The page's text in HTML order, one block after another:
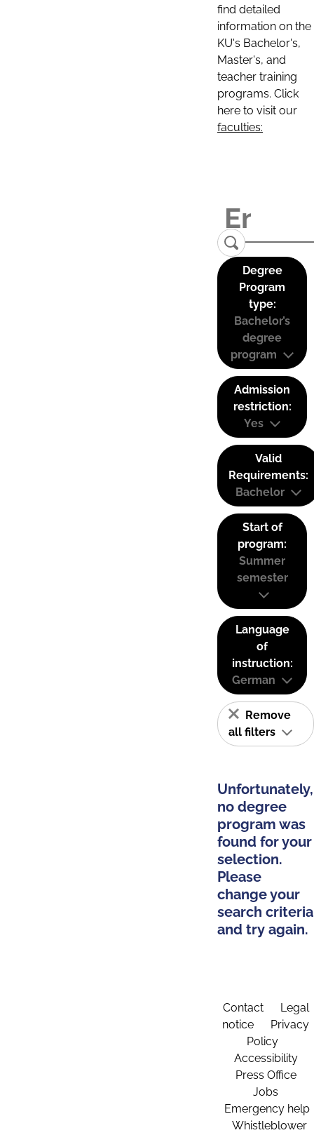
find detailed
information on the
KU's Bachelor's,
Master's, and
teacher training
programs. Click
here to visit our
faculties:
Degree
Program
type:
Bachelor’s
degree
program
Admission
restriction:
Yes
Valid
Requirements:
Bachelor
Start of
program:
Summer
semester
Language
of
instruction:
German
Remove
all filters
Unfortunately,
no degree
program was
found for your
selection.
Please
change your
search criteria
and try again.
Contact
Legal
notice
Privacy
Policy
Accessibility
Press Office
Jobs
Emergency help
Whistleblower